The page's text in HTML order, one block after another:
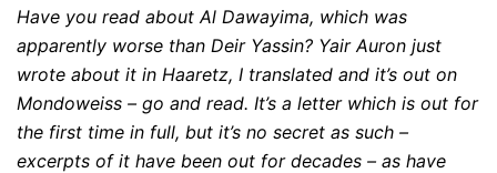
Have you read about Al Dawayima, which was
apparently worse than Deir Yassin? Yair Auron just
wrote about it in Haaretz, I translated and it’s out on
Mondoweiss – go and read. It’s a letter which is out for
the first time in full, but it’s no secret as such –
excerpts of it have been out for decades – as have